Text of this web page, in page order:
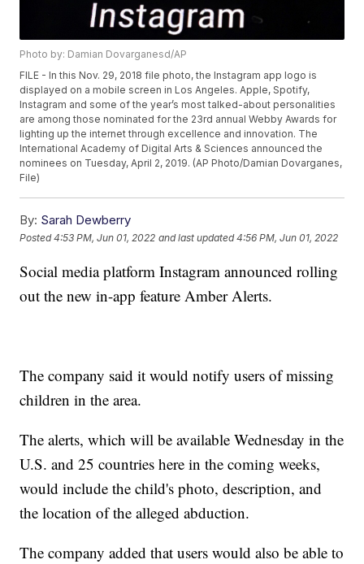
Photo by: Damian Dovarganesd/AP
FILE - In this Nov. 29, 2018 file photo, the Instagram app logo is
displayed on a mobile screen in Los Angeles. Apple, Spotify,
Instagram and some of the year’s most talked-about personalities
are among those nominated for the 23rd annual Webby Awards for
lighting up the internet through excellence and innovation. The
International Academy of Digital Arts & Sciences announced the
nominees on Tuesday, April 2, 2019. (AP Photo/Damian Dovarganes,
File)
By: Sarah Dewberry
Posted4:53 PM, Jun 01, 2022 and last updated 4:56 PM, Jun 01, 2022
Social media platform Instagram announced rolling
out the new in-app feature Amber Alerts.
The company said it would notify users of missing
children in the area.
The alerts, which will be available Wednesday in the
U.S. and 25 countries here in the coming weeks,
would include the child's photo, description, and
the location of the alleged abduction.
The company added that users would also be able to